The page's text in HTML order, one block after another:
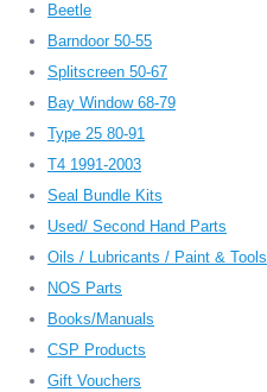
Beetle
Barndoor 50-55
Splitscreen 50-67
Bay Window 68-79
Type 25 80-91
T4 1991-2003
Seal Bundle Kits
Used/ Second Hand Parts
Oils / Lubricants / Paint & Tools
NOS Parts
Books/Manuals
CSP Products
Gift Vouchers